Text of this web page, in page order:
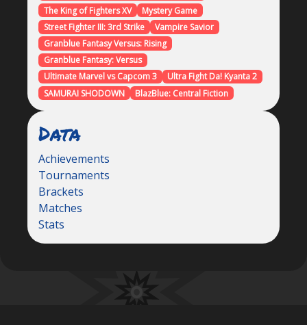
The King of Fighters XV
Mystery Game
Street Fighter III: 3rd Strike
Vampire Savior
Granblue Fantasy Versus: Rising
Granblue Fantasy: Versus
Ultimate Marvel vs Capcom 3
Ultra Fight Da! Kyanta 2
SAMURAI SHODOWN
BlazBlue: Central Fiction
Data
Achievements
Tournaments
Brackets
Matches
Stats